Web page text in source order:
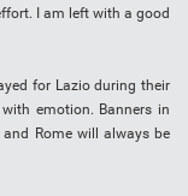
I am left with a good
for Lazio during their
emotion. Banners in
Rome will always be